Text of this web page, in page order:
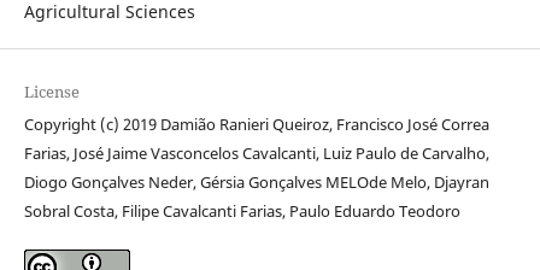
Agricultural Sciences
License
Copyright (c) 2019 Damião Ranieri Queiroz, Francisco José Correa
Farias, José Jaime Vasconcelos Cavalcanti, Luiz Paulo de Carvalho,
Diogo Gonçalves Neder, Gérsia Gonçalves MELOde Melo, Djayran
Sobral Costa, Filipe Cavalcanti Farias, Paulo Eduardo Teodoro